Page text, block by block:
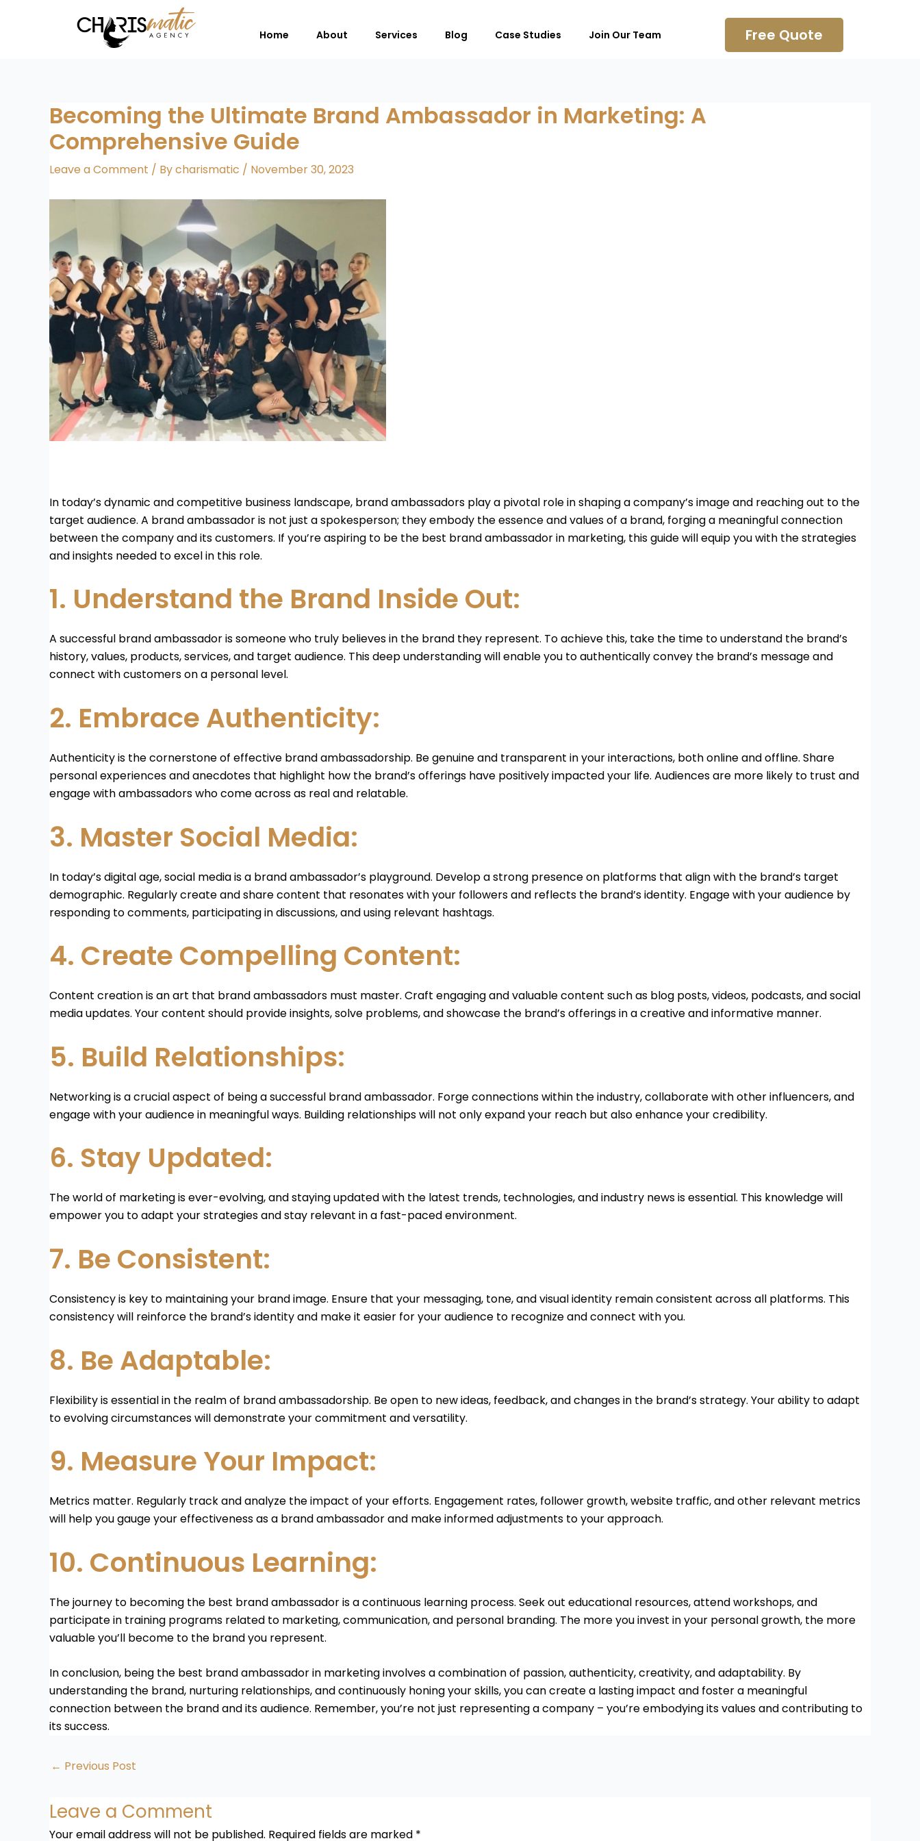
Home About Services Blog Case Studies Join Our Team Free Quote
Becoming the Ultimate Brand Ambassador in Marketing: A
Comprehensive Guide
Leave a Comment / Bycharismatic / November 30, 2023
In today’s dynamic and competitive business landscape, brand ambassadors play a pivotal role in shaping a company’s image and reaching out to the
target audience. A brand ambassador is not just a spokesperson; they embody the essence and values of a brand, forging a meaningful connection
between the company and its customers. If you’re aspiring to be the best brand ambassador in marketing, this guide will equip you with the strategies
and insights needed to excel in this role.
1. Understand the Brand Inside Out:
A successful brand ambassador is someone who truly believes in the brand they represent. To achieve this, take the time to understand the brand’s
history, values, products, services, and target audience. This deep understanding will enable you to authentically convey the brand’s message and
connect with customers on a personal level.
2. Embrace Authenticity:
Authenticity is the cornerstone of effective brand ambassadorship. Be genuine and transparent in your interactions, both online and offline. Share
personal experiences and anecdotes that highlight how the brand’s offerings have positively impacted your life. Audiences are more likely to trust and
engage with ambassadors who come across as real and relatable.
3. Master Social Media:
In today’s digital age, social media is a brand ambassador’s playground. Develop a strong presence on platforms that align with the brand’s target
demographic. Regularly create and share content that resonates with your followers and reflects the brand’s identity. Engage with your audience by
responding to comments, participating in discussions, and using relevant hashtags.
4. Create Compelling Content:
Content creation is an art that brand ambassadors must master. Craft engaging and valuable content such as blog posts, videos, podcasts, and social
media updates. Your content should provide insights, solve problems, and showcase the brand’s offerings in a creative and informative manner.
5. Build Relationships:
Networking is a crucial aspect of being a successful brand ambassador. Forge connections within the industry, collaborate with other influencers, and
engage with your audience in meaningful ways. Building relationships will not only expand your reach but also enhance your credibility.
6. Stay Updated:
The world of marketing is ever-evolving, and staying updated with the latest trends, technologies, and industry news is essential. This knowledge will
empower you to adapt your strategies and stay relevant in a fast-paced environment.
7. Be Consistent:
Consistency is key to maintaining your brand image. Ensure that your messaging, tone, and visual identity remain consistent across all platforms. This
consistency will reinforce the brand’s identity and make it easier for your audience to recognize and connect with you.
8. Be Adaptable:
Flexibility is essential in the realm of brand ambassadorship. Be open to new ideas, feedback, and changes in the brand’s strategy. Your ability to adapt
to evolving circumstances will demonstrate your commitment and versatility.
9. Measure Your Impact:
Metrics matter. Regularly track and analyze the impact of your efforts. Engagement rates, follower growth, website traffic, and other relevant metrics
will help you gauge your effectiveness as a brand ambassador and make informed adjustments to your approach.
10. Continuous Learning:
The journey to becoming the best brand ambassador is a continuous learning process. Seek out educational resources, attend workshops, and
participate in training programs related to marketing, communication, and personal branding. The more you invest in your personal growth, the more
valuable you’ll become to the brand you represent.
In conclusion, being the best brand ambassador in marketing involves a combination of passion, authenticity, creativity, and adaptability. By
understanding the brand, nurturing relationships, and continuously honing your skills, you can create a lasting impact and foster a meaningful
connection between the brand and its audience. Remember, you’re not just representing a company – you’re embodying its values and contributing to
its success.
← Previous Post
Leave a Comment
Your email address will not be published. Required fields are marked *